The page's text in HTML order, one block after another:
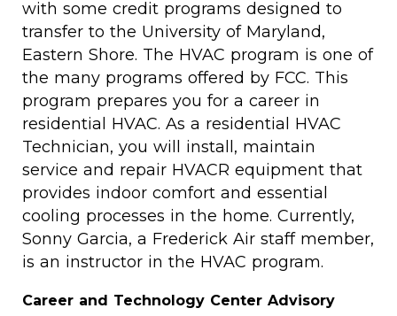
with some credit programs designed to
transfer to the University of Maryland,
Eastern Shore. The HVAC program is one of
the many programs offered by FCC. This
program prepares you for a career in
residential HVAC. As a residential HVAC
Technician, you will install, maintain
service and repair HVACR equipment that
provides indoor comfort and essential
cooling processes in the home. Currently,
Sonny Garcia, a Frederick Air staff member,
is an instructor in the HVAC program.
Career and Technology Center Advisory